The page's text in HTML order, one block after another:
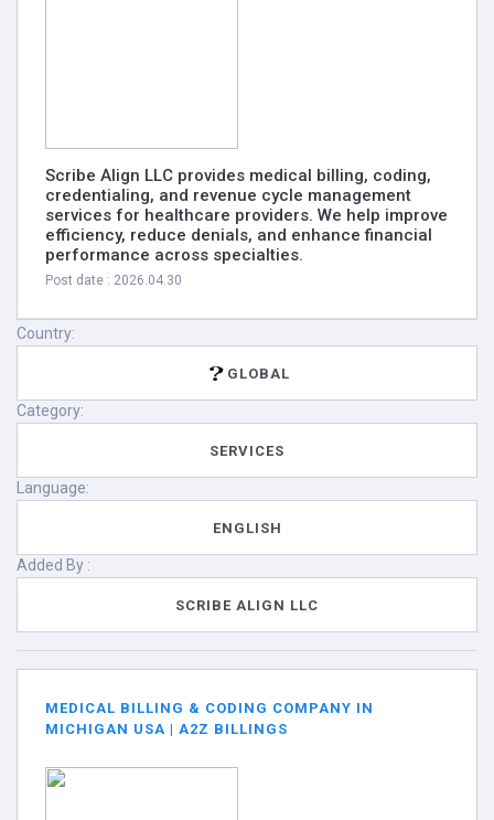
Scribe Align LLC provides medical billing, coding,
credentialing, and revenue cycle management
services for healthcare providers. We help improve
efficiency, reduce denials, and enhance financial
performance across specialties.
Post date : 2026.04.30
Country:
GLOBAL
Category:
SERVICES
Language:
ENGLISH
Added By :
SCRIBE ALIGN LLC
MEDICAL BILLING & CODING COMPANY IN
MICHIGAN USA | A2Z BILLINGS